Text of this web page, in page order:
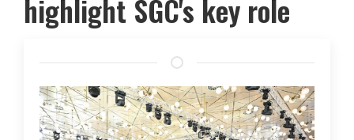
highlight SGC's key role